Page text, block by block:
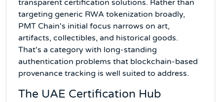
transparent certification solutions. Rather than
targeting generic RWA tokenization broadly,
PMT Chain's initial focus narrows on art,
artifacts, collectibles, and historical goods.
That's a category with long-standing
authentication problems that blockchain-based
provenance tracking is well suited to address.
The UAE Certification Hub